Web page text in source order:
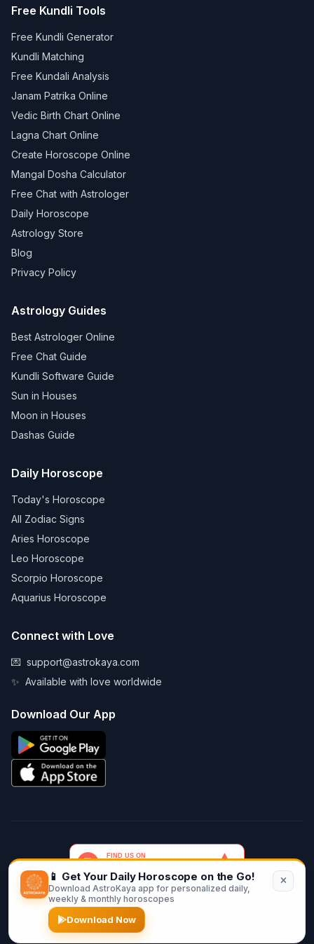
Free Kundli Tools
Free Kundli Generator
Kundli Matching
Free Kundali Analysis
Janam Patrika Online
Vedic Birth Chart Online
Lagna Chart Online
Create Horoscope Online
Mangal Dosha Calculator
Free Chat with Astrologer
Daily Horoscope
Astrology Store
Blog
Privacy Policy
Astrology Guides
Best Astrologer Online
Free Chat Guide
Kundli Software Guide
Sun in Houses
Moon in Houses
Dashas Guide
Daily Horoscope
Today's Horoscope
All Zodiac Signs
Aries Horoscope
Leo Horoscope
Scorpio Horoscope
Aquarius Horoscope
Connect with Love
💌 support@astrokaya.com
✨ Available with love worldwide
Download Our App
© 2026 AstroKaya. Made with infinite love and stardust. ✨💫🌙
📱 Get Your Daily Horoscope on the Go!
Download AstroKaya app for personalized daily,
weekly & monthly horoscopes
Download Now